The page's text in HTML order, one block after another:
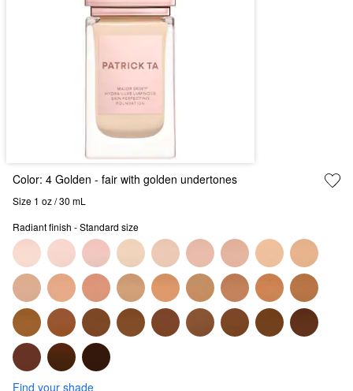
Color: 4 Golden - fair with golden undertones
Size 1 oz / 30 mL
Radiant finish - Standard size
Find your shade